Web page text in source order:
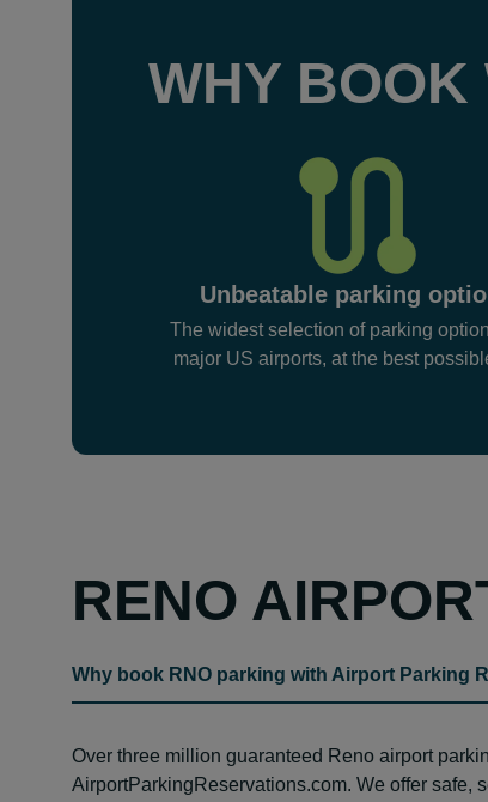
WHY BOOK
Unbeatable parking
The widest selection of parking
major US airports, at the best
RENO
Why book RNO parking with Airport Parking
Over three million guaranteed Reno airport
AirportParkingReservations.com. We offer safe,